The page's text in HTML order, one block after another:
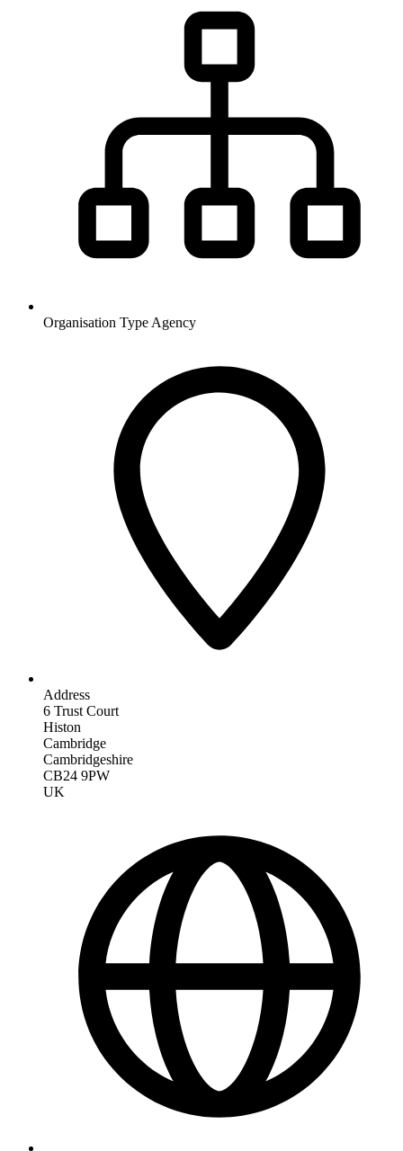
Organisation Type Agency
Address
6 Trust Court
Histon
Cambridge
Cambridgeshire
CB24 9PW
UK